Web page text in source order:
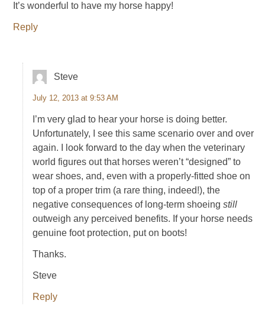
It’s wonderful to have my horse happy!
Reply
Steve
July 12, 2013 at 9:53 AM
I’m very glad to hear your horse is doing better.
Unfortunately, I see this same scenario over and over
again. I look forward to the day when the veterinary
world figures out that horses weren’t “designed” to
wear shoes, and, even with a properly-fitted shoe on
top of a proper trim (a rare thing, indeed!), the
negative consequences of long-term shoeing still
outweigh any perceived benefits. If your horse needs
genuine foot protection, put on boots!
Thanks.
Steve
Reply